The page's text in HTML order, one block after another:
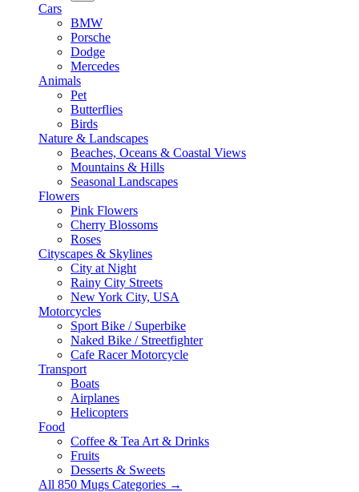
Cars
BMW
Porsche
Dodge
Mercedes
Animals
Pet
Butterflies
Birds
Nature & Landscapes
Beaches, Oceans & Coastal Views
Mountains & Hills
Seasonal Landscapes
Flowers
Pink Flowers
Cherry Blossoms
Roses
Cityscapes & Skylines
City at Night
Rainy City Streets
New York City, USA
Motorcycles
Sport Bike / Superbike
Naked Bike / Streetfighter
Cafe Racer Motorcycle
Transport
Boats
Airplanes
Helicopters
Food
Coffee & Tea Art & Drinks
Fruits
Desserts & Sweets
All 850 Mugs Categories →